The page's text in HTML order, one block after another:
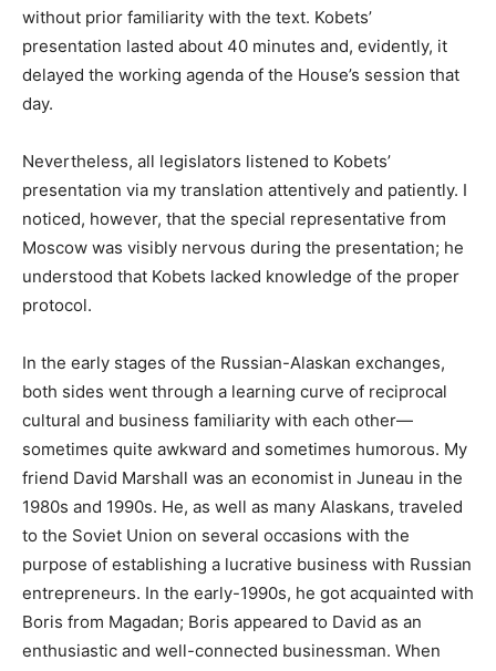
without prior familiarity with the text. Kobets’
presentation lasted about 40 minutes and, evidently, it
delayed the working agenda of the House’s session that
day.
Nevertheless, all legislators listened to Kobets’
presentation via my translation attentively and patiently. I
noticed, however, that the special representative from
Moscow was visibly nervous during the presentation; he
understood that Kobets lacked knowledge of the proper
protocol.
In the early stages of the Russian-Alaskan exchanges,
both sides went through a learning curve of reciprocal
cultural and business familiarity with each other—
sometimes quite awkward and sometimes humorous. My
friend David Marshall was an economist in Juneau in the
1980s and 1990s. He, as well as many Alaskans, traveled
to the Soviet Union on several occasions with the
purpose of establishing a lucrative business with Russian
entrepreneurs. In the early-1990s, he got acquainted with
Boris from Magadan; Boris appeared to David as an
enthusiastic and well-connected businessman. When